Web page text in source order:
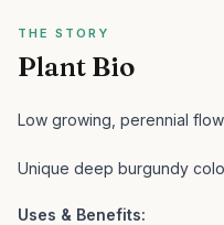
THE STORY
Plant Bio
Low growing, perennial
Unique deep burgundy
Uses & Benefits: